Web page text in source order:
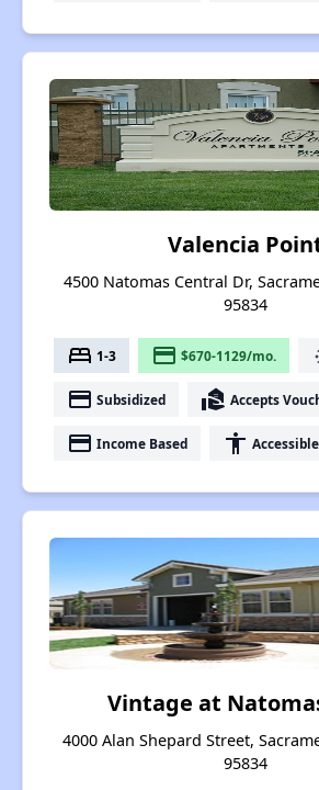
Valencia
4500 Natomas Central Dr,
95834
bed 1-3 payment $670-1129/mo.
payment Subsidized real_estate_agent Accepts
payment Income Based accessibility Accessible
Vintage at
4000 Alan Shepard Street,
95834